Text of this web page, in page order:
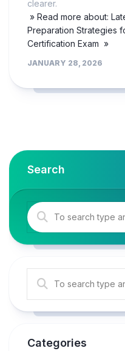
clearer.
» Read more about:
Preparation Strategies
Certification Exam »
JANUARY 28, 2026
Search
Categories